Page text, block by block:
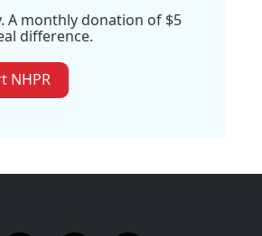
A monthly donation of $5
difference.
NHPR